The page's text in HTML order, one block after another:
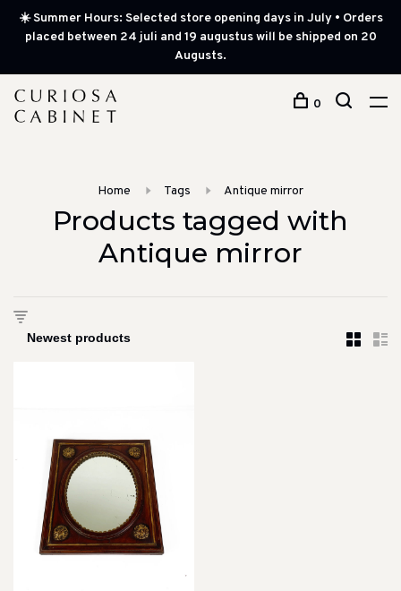
☀️ Summer Hours: Selected store opening days in July • Orders
placed between 24 juli and 19 augustus will be shipped on 20
Augusts.
0
Home Tags Antique mirror
Products tagged with
Antique mirror